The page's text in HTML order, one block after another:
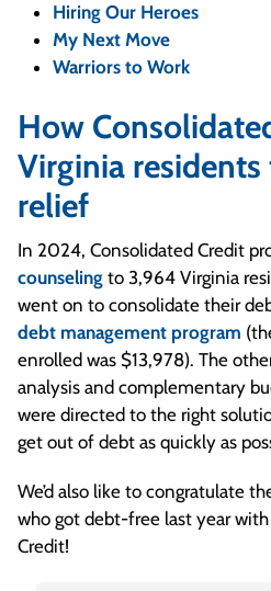
Hiring Our Heroes
My Next Move
Warriors to Work
How
Virginia
relief
In 2024, Consolidated Credit
counseling to 3,964 Virginia
went on to consolidate their
debt management program
enrolled was $13,978). The
analysis and complementary
were directed to the right
get out of debt as quickly as
We’d also like to congratulate
who got debt-free last year
Credit!